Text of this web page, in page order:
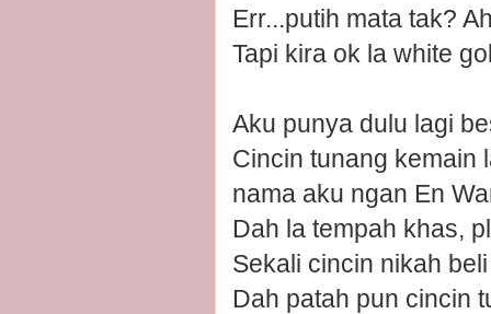
Err...putih mata tak?
Tapi kira ok la white
Aku punya dulu lagi
Cincin tunang kemain
nama aku ngan En
Dah la tempah khas,
Sekali cincin nikah
Dah patah pun cincin